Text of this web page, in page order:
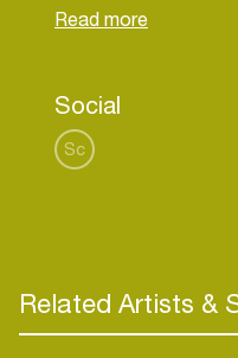
They love variety
party going ’til dawn
Social
Sc
Related Artists &